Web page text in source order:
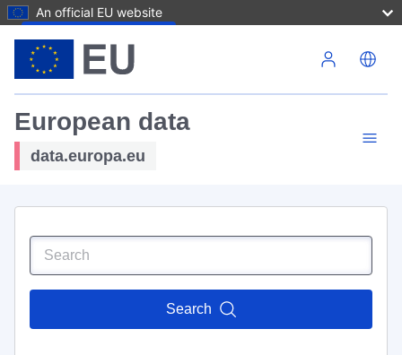
An official EU website
European data
data.europa.eu
Search